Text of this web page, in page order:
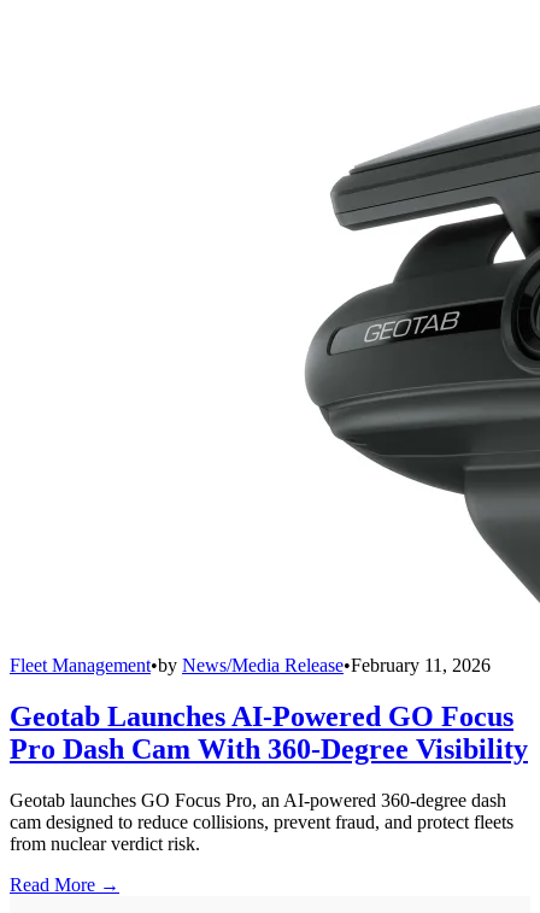
Fleet Management•by News/Media Release•February 11, 2026
Geotab Launches AI-Powered GO Focus
Pro Dash Cam With 360-Degree Visibility
Geotab launches GO Focus Pro, an AI-powered 360-degree dash
cam designed to reduce collisions, prevent fraud, and protect fleets
from nuclear verdict risk.
Read More →